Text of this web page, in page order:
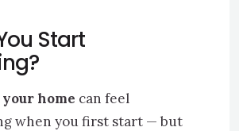
Start
?
home can feel
when you first start — but